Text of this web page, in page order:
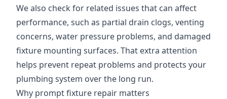
We also check for related issues that can affect
performance, such as partial drain clogs, venting
concerns, water pressure problems, and damaged
fixture mounting surfaces. That extra attention
helps prevent repeat problems and protects your
plumbing system over the long run.
Why prompt fixture repair matters